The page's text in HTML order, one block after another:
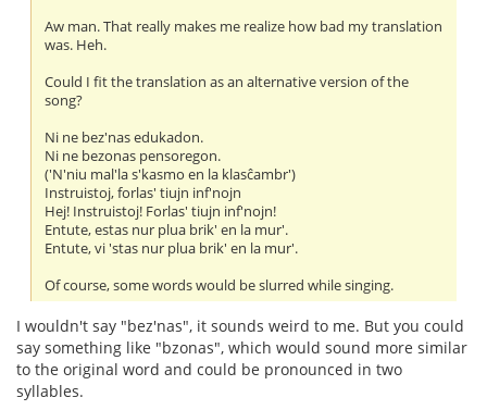
Aw man. That really makes me realize how bad my translation
was. Heh.
Could I fit the translation as an alternative version of the
song?
Ni ne bez'nas edukadon.
Ni ne bezonas pensoregon.
('N'niu mal'la s'kasmo en la klasĉambr')
Instruistoj, forlas' tiujn inf'nojn
Hej! Instruistoj! Forlas' tiujn inf'nojn!
Entute, estas nur plua brik' en la mur'.
Entute, vi 'stas nur plua brik' en la mur'.
Of course, some words would be slurred while singing.
I wouldn't say "bez'nas", it sounds weird to me. But you could
say something like "bzonas", which would sound more similar
to the original word and could be pronounced in two
syllables.